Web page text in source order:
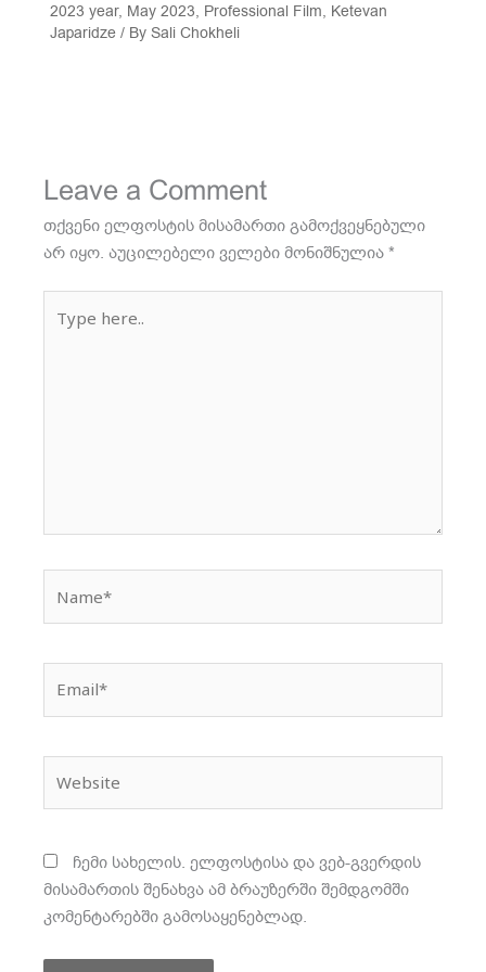
2023 year, May 2023, Professional Film, Ketevan
Japaridze/ By Sali Chokheli
Leave a Comment
თქვენი ელფოსტის მისამართი გამოქვეყნებული
არ იყო. აუცილებელი ველები მონიშნულია*
here..
ჩემი სახელის. ელფოსტისა და ვებ-გვერდის
მისამართის შენახვა ამ ბრაუზერში შემდგომში
კომენტარებში გამოსაყენებლად.